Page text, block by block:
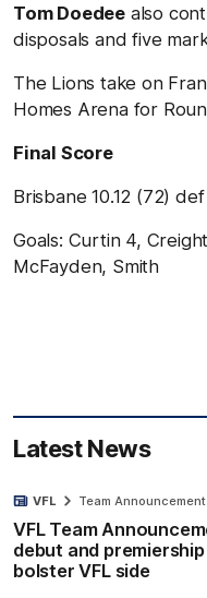
Tom Doedee also
disposals and five
The Lions take on
Homes Arena for
Final Score
Brisbane 10.12 (72)
Goals: Curtin 4,
McFayden, Smith
Latest News
VFL Team
debut and
bolster VFL side
VFL Team Announcement